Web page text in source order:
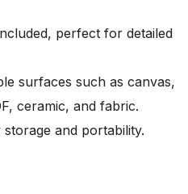
perfect for detailed
surfaces such as canvas,
ceramic, and fabric.
and portability.